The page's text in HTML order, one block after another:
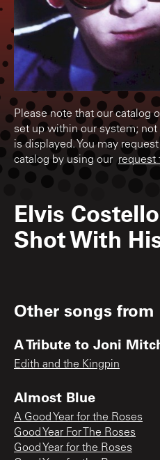
Please note that our catalog
set up within our system;
is displayed. You may
catalog by using our request
Elvis Costello
Shot With
Other songs from
A Tribute to Joni
Edith and the Kingpin
Almost Blue
A Good Year for the Roses
Good Year For The Roses
Good Year for the Roses